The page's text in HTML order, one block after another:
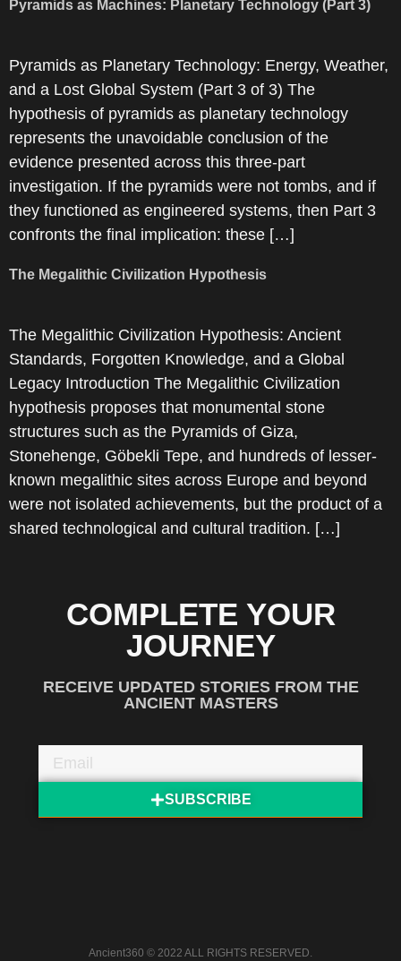
Pyramids as Machines: Planetary Technology (Part 3)
Pyramids as Planetary Technology: Energy, Weather,
and a Lost Global System (Part 3 of 3) The
hypothesis of pyramids as planetary technology
represents the unavoidable conclusion of the
evidence presented across this three-part
investigation. If the pyramids were not tombs, and if
they functioned as engineered systems, then Part 3
confronts the final implication: these […]
The Megalithic Civilization Hypothesis
The Megalithic Civilization Hypothesis: Ancient
Standards, Forgotten Knowledge, and a Global
Legacy Introduction The Megalithic Civilization
hypothesis proposes that monumental stone
structures such as the Pyramids of Giza,
Stonehenge, Göbekli Tepe, and hundreds of lesser-
known megalithic sites across Europe and beyond
were not isolated achievements, but the product of a
shared technological and cultural tradition. […]
COMPLETE YOUR
JOURNEY
RECEIVE UPDATED STORIES FROM THE
ANCIENT MASTERS
SUBSCRIBE
Ancient360 © 2022 ALL RIGHTS RESERVED.